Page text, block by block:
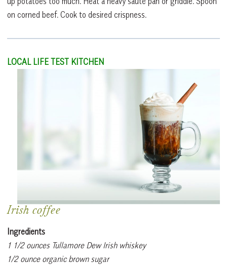
on corned beef. Cook to desired crispness.
LOCAL LIFE TEST KITCHEN
Irish coffee
Ingredients
1 1/2 ounces Tullamore Dew Irish whiskey
1/2 ounce organic brown sugar